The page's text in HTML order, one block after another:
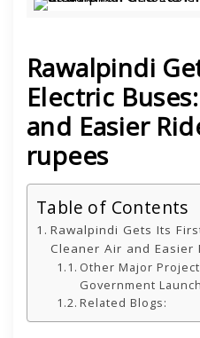
Rawalpindi
Electric
and Easier
rupees
Table of Contents
Rawalpindi Gets Its
Cleaner Air and
Other Major
Government
Related Blogs: